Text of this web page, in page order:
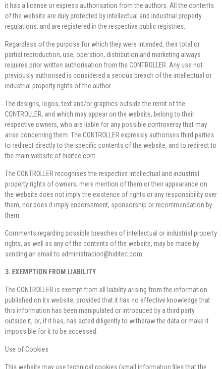
it has a license or express authorisation from the authors. All the contents
of the website are duly protected by intellectual and industrial property
regulations, and are registered in the respective public registries.
Regardless of the purpose for which they were intended, their total or
partial reproduction, use, operation, distribution and marketing always
requires prior written authorisation from the CONTROLLER. Any use not
previously authorised is considered a serious breach of the intellectual or
industrial property rights of the author.
The designs, logos, text and/or graphics outside the remit of the
CONTROLLER, and which may appear on the website, belong to their
respective owners, who are liable for any possible controversy that may
arise concerning them. The CONTROLLER expressly authorises third parties
to redirect directly to the specific contents of the website, and to redirect to
the main website of hiditec.com.
The CONTROLLER recognises the respective intellectual and industrial
property rights of owners; mere mention of them or their appearance on
the website does not imply the existence of rights or any responsibility over
them, nor does it imply endorsement, sponsorship or recommendation by
them.
Comments regarding possible breaches of intellectual or industrial property
rights, as well as any of the contents of the website, may be made by
sending an email to administracion@hiditec.com.
3. EXEMPTION FROM LIABILITY
The CONTROLLER is exempt from all liability arising from the information
published on its website, provided that it has no effective knowledge that
this information has been manipulated or introduced by a third party
outside it, or, if it has, has acted diligently to withdraw the data or make it
impossible for it to be accessed.
Use of Cookies
This website may use technical cookies (small information files that the